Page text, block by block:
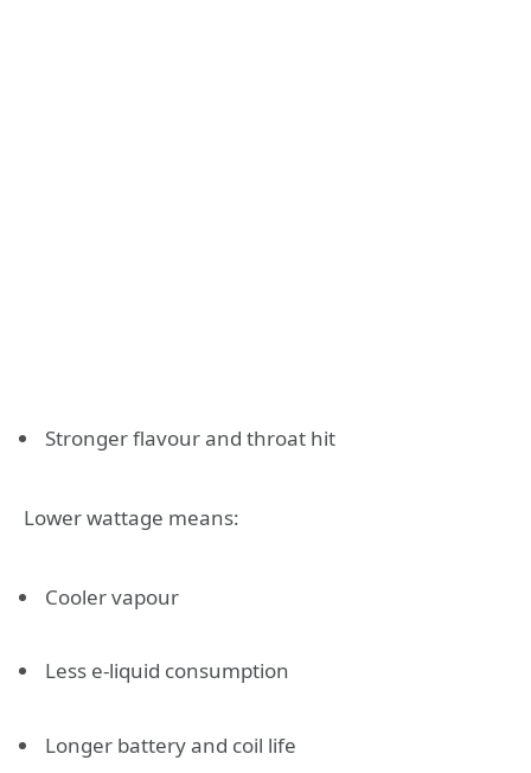
Stronger flavour and throat hit
Lower wattage means:
Cooler vapour
Less e-liquid consumption
Longer battery and coil life